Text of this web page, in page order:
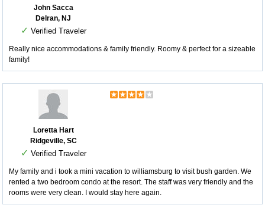
John Sacca
Delran, NJ
✓ Verified Traveler
Really nice accommodations & family friendly. Roomy & perfect for a sizeable
family!
Loretta Hart
Ridgeville, SC
✓ Verified Traveler
My family and i took a mini vacation to williamsburg to visit bush garden. We
rented a two bedroom condo at the resort. The staff was very friendly and the
rooms were very clean. I would stay here again.